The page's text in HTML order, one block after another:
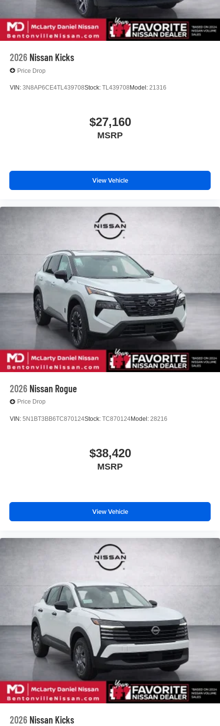
2026 Nissan Kicks
Price Drop
VIN: 3N8AP6CE4TL439708Stock: TL439708 Model: 21316
$27,160
MSRP
View Vehicle
2026 Nissan Rogue
Price Drop
VIN: 5N1BT3BB6TC870124Stock: TC870124Model: 28216
$38,420
MSRP
View Vehicle
2026 Nissan Kicks